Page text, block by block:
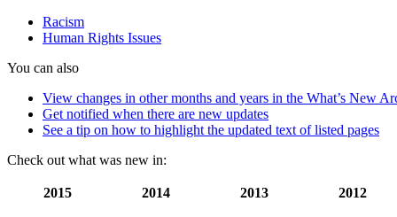
economic
Racism
Human Rights Issues
You can also
View changes in other months and years in the What’s New
Get notified when there are new updates
See a tip on how to highlight the updated text of listed pages
Check out what was new in:
2015 2014 2013 2012